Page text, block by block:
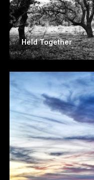
Held Together